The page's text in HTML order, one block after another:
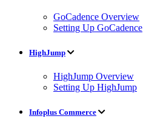
GoCadence Overview
Setting Up GoCadence
HighJump
HighJump Overview
Setting Up HighJump
Infoplus Commerce